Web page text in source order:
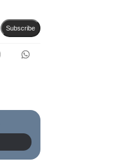
Subscribe